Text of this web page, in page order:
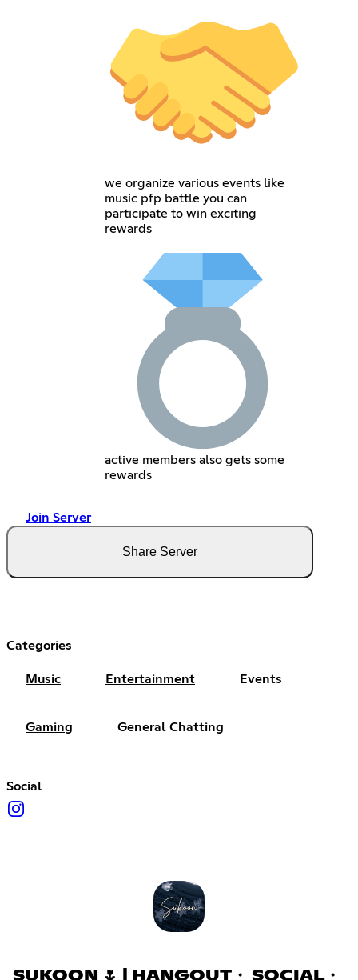
we organize various events like
music pfp battle you can
participate to win exciting
rewards
active members also gets some
rewards
Join Server
Share Server
Categories
Music Entertainment Events
Gaming General Chatting
Social
SUKOON 🌷 | HANGOUT・ SOCIAL・